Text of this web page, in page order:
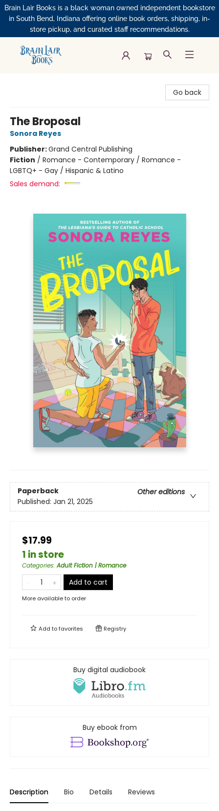
Brain Lair Books is a black woman owned independent bookstore
in South Bend, Indiana offering online book orders, shipping, in-
store pickup, and curated staff recommendations.
Go back
The Broposal
Sonora Reyes
Publisher:Grand Central Publishing
Fiction / Romance - Contemporary / Romance -
LGBTQ+ - Gay / Hispanic & Latino
Sales demand:
Paperback
Other editions
Published: Jan 21, 2025
$17.99
1 in store
Categories:Adult Fiction | Romance
Add to cart
More available to order
Add tofavorites Registry
Buy digital audiobook
Buy ebook from
Description Bio Details Reviews